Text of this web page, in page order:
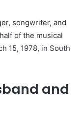
songwriter, and
of the musical
15, 1978, in South
and